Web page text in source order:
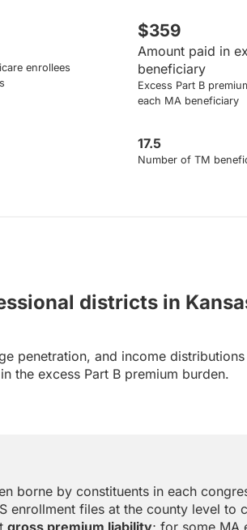
enrollees
$359
Amount paid in
beneficiary
Excess Part B
each MA beneficiary
17.5
Number of TM
districts in
penetration, and income
the excess Part B premium burden.
borne by constituents in each
enrollment files at the county level to
gross premium liability; for some MA